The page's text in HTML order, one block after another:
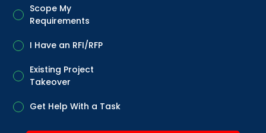
Scope My
Requirements
I Have an RFI/RFP
Existing Project
Takeover
Get Help With a Task